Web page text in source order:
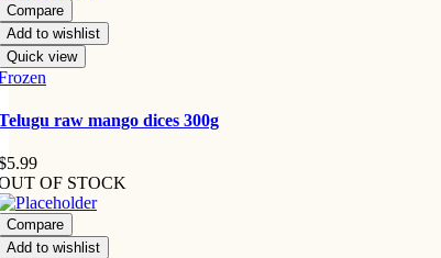
Compare
Add to wishlist
Quick view
raw mango dices 300g
5.99
OF STOCK
Compare
Add to wishlist